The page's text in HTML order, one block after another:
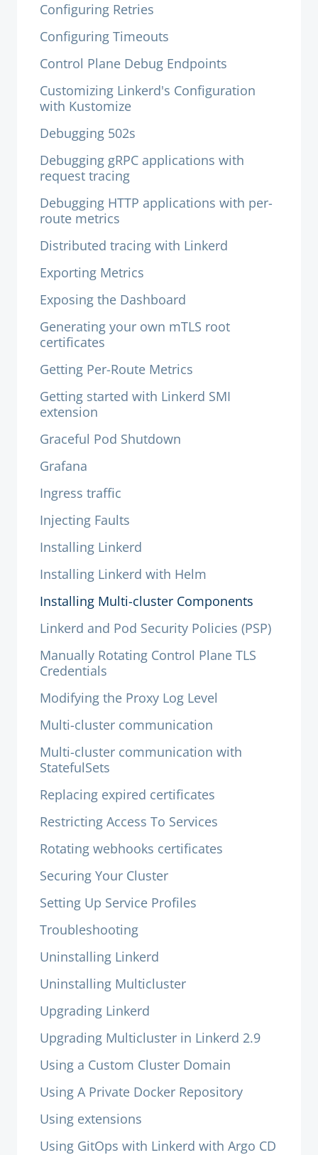
Configuring Retries
Configuring Timeouts
Control Plane Debug Endpoints
Customizing Linkerd's Configuration
with Kustomize
Debugging 502s
Debugging gRPC applications with
request tracing
Debugging HTTP applications with per-
route metrics
Distributed tracing with Linkerd
Exporting Metrics
Exposing the Dashboard
Generating your own mTLS root
certificates
Getting Per-Route Metrics
Getting started with Linkerd SMI
extension
Graceful Pod Shutdown
Grafana
Ingress traffic
Injecting Faults
Installing Linkerd
Installing Linkerd with Helm
Installing Multi-cluster Components
Linkerd and Pod Security Policies (PSP)
Manually Rotating Control Plane TLS
Credentials
Modifying the Proxy Log Level
Multi-cluster communication
Multi-cluster communication with
StatefulSets
Replacing expired certificates
Restricting Access To Services
Rotating webhooks certificates
Securing Your Cluster
Setting Up Service Profiles
Troubleshooting
Uninstalling Linkerd
Uninstalling Multicluster
Upgrading Linkerd
Upgrading Multicluster in Linkerd 2.9
Using a Custom Cluster Domain
Using A Private Docker Repository
Using extensions
Using GitOps with Linkerd with Argo CD